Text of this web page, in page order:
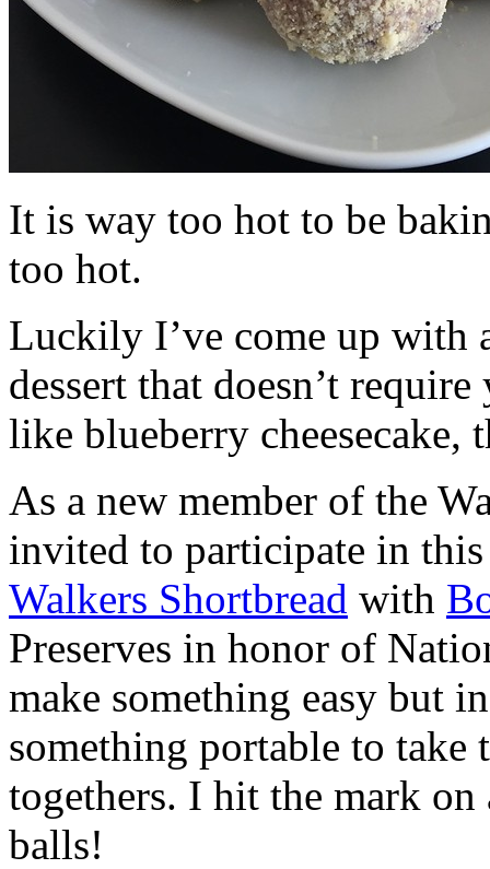
It is way too hot to be
too hot.
Luckily I’ve come up with
dessert that doesn’t
like blueberry cheesecake,
As a new member of the
invited to participate in
Walkers Shortbread with
Preserves in honor of
make something easy but
something portable to take
togethers. I hit the mark on
balls!